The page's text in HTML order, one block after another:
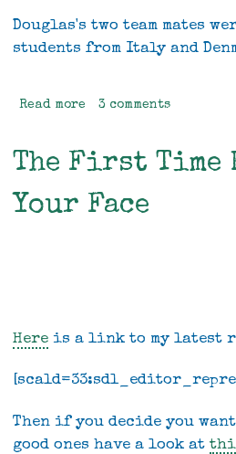
Douglas's two team mates
students from Italy and
Read more about
ski
3 comments
The First Time
Your Face
Here is a link to my latest
Then if you decide you
good ones have a look at